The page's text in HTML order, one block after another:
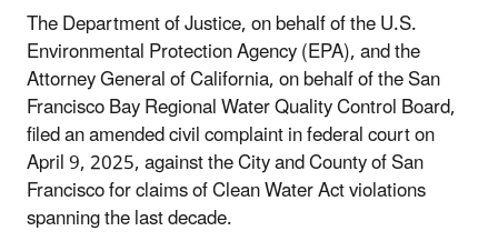
The Department of Justice, on behalf of the U.S.
Environmental Protection Agency (EPA), and the
Attorney General of California, on behalf of the San
Francisco Bay Regional Water Quality Control Board,
filed an amended civil complaint in federal court on
April 9, 2025, against the City and County of San
Francisco for claims of Clean Water Act violations
spanning the last decade.